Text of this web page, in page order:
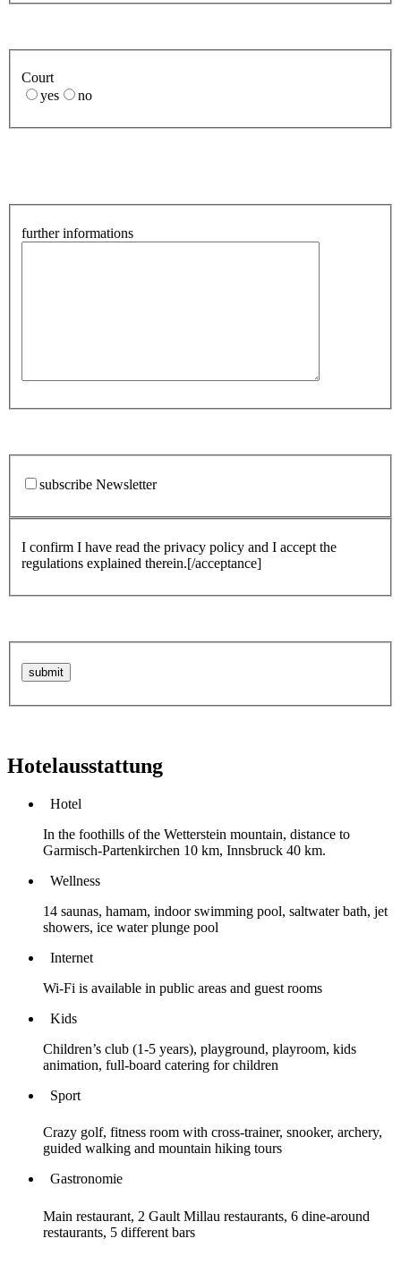
Court
yes
no
further informations
subscribe Newsletter
I confirm I have read the privacy policy and I accept the
regulations explained therein.[/acceptance]
Hotelausstattung
Hotel
In the foothills of the Wetterstein mountain, distance to
Garmisch-Partenkirchen 10 km, Innsbruck 40 km.
Wellness
14 saunas, hamam, indoor swimming pool, saltwater bath, jet
showers, ice water plunge pool
Internet
Wi-Fi is available in public areas and guest rooms
Kids
Children’s club (1-5 years), playground, playroom, kids
animation, full-board catering for children
Sport
Crazy golf, fitness room with cross-trainer, snooker, archery,
guided walking and mountain hiking tours
Gastronomie
Main restaurant, 2 Gault Millau restaurants, 6 dine-around
restaurants, 5 different bars